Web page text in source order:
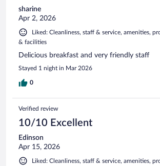
sharine
Apr 2, 2026
Liked: Cleanliness, staff & service, amenities,
& facilities
Delicious breakfast and very friendly staff
Stayed 1 night in Mar 2026
0
Verified review
10/10 Excellent
Edinson
Apr 15, 2026
Liked: Cleanliness, staff & service, amenities,